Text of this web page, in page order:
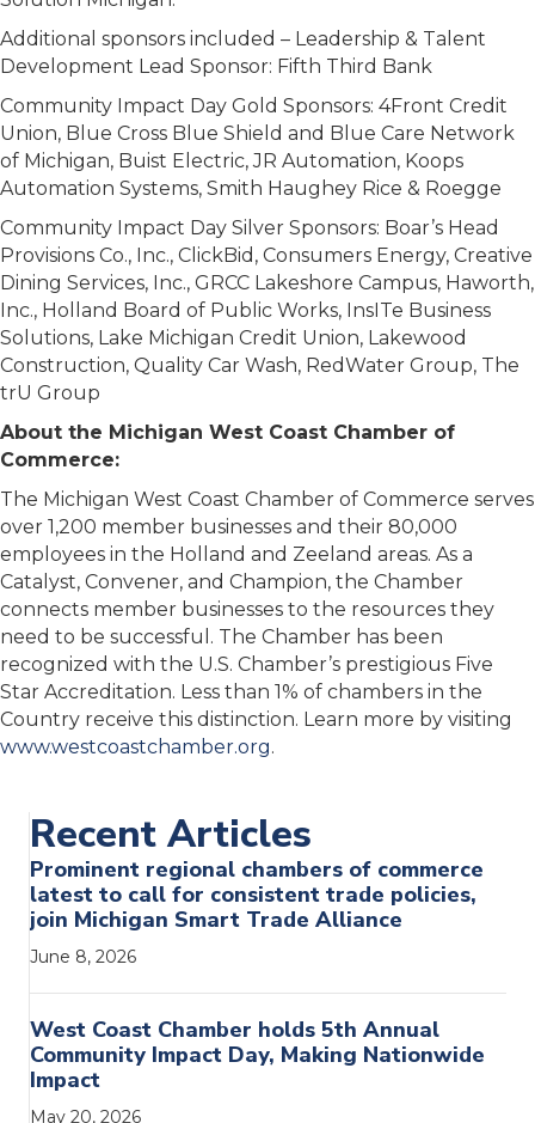
Additional sponsors included – Leadership & Talent
Development Lead Sponsor: Fifth Third Bank
Community Impact Day Gold Sponsors: 4Front Credit
Union, Blue Cross Blue Shield and Blue Care Network
of Michigan, Buist Electric, JR Automation, Koops
Automation Systems, Smith Haughey Rice & Roegge
Community Impact Day Silver Sponsors: Boar’s Head
Provisions Co., Inc., ClickBid, Consumers Energy, Creative
Dining Services, Inc., GRCC Lakeshore Campus, Haworth,
Inc., Holland Board of Public Works, InsITe Business
Solutions, Lake Michigan Credit Union, Lakewood
Construction, Quality Car Wash, RedWater Group, The
trU Group
About the Michigan West Coast Chamber of
Commerce:
The Michigan West Coast Chamber of Commerce serves
over 1,200 member businesses and their 80,000
employees in the Holland and Zeeland areas. As a
Catalyst, Convener, and Champion, the Chamber
connects member businesses to the resources they
need to be successful. The Chamber has been
recognized with the U.S. Chamber’s prestigious Five
Star Accreditation. Less than 1% of chambers in the
Country receive this distinction. Learn more by visiting
www.westcoastchamber.org.
Recent Articles
Prominent regional chambers of commerce
latest to call for consistent trade policies,
join Michigan Smart Trade Alliance
June 8, 2026
West Coast Chamber holds 5th Annual
Community Impact Day, Making Nationwide
Impact
May 20, 2026